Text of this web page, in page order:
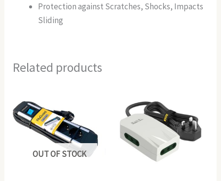
Protection against Scratches, Shocks, Impacts
Sliding
Related products
OUT OF STOCK